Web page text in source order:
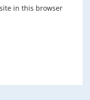
in this browser